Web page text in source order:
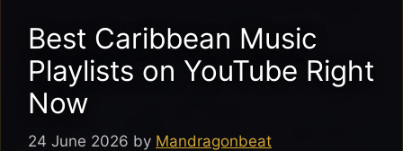
Best Caribbean Music
Playlists on YouTube Right
Now
24 June 2026 by Mandragonbeat